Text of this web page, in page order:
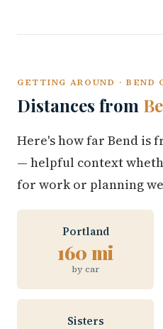
GETTING AROUND · BEND
Distances from
Here's how far Bend is
— helpful context
for work or planning
Portland
160 mi
by car
Sisters